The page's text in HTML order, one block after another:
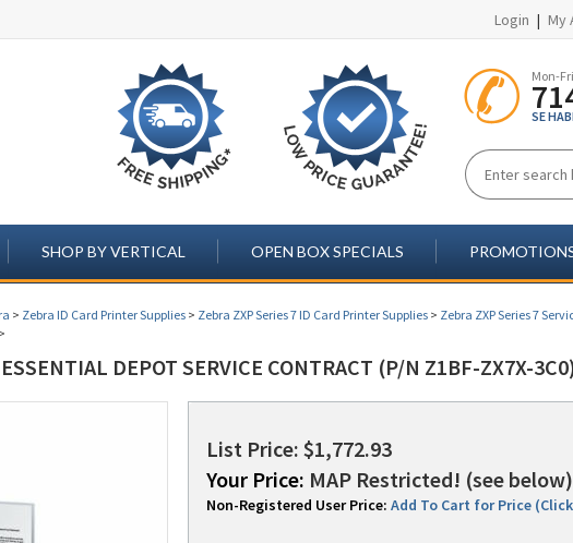
Login | My
Mon-
SE
SHOP BY VERTICAL OPEN BOX SPECIALS
> Zebra ID Card Printer Supplies > Zebra ZXP Series 7 ID Card Printer Supplies > Zebra ZXP Series 7
>
DEPOT SERVICE CONTRACT (P/N Z1BF-ZX7X-
List Price: $1,772.93
Your Price: MAP Restricted! (see below)
Non-Registered User Price: Add To Cart for Price